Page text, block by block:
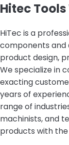
Hitec
HiTec is a
components and
product design,
We specialize in
exacting
years of
range of
machinists, and
products with